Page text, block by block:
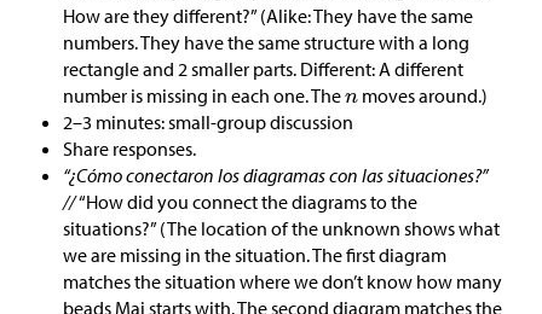
How are they different?” (Alike: They have the same
numbers. They have the same structure with a long
rectangle and 2 smaller parts. Different: A different
number is missing in each one. The
moves around.)
2–3 minutes: small-group discussion
Share responses.
“¿Cómo conectaron los diagramas con las situaciones?”
//“How did you connect the diagrams to the
situations?” (The location of the unknown shows what
we are missing in the situation. The first diagram
matches the situation where we don’t know how many
beads Mai starts with. The second diagram matches the